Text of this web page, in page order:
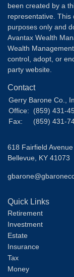
been created by a
representative. This
purposes only and
Avantax Wealth
Wealth Management
control, adopt, or
party website.
Contact
Gerry Barone Co.,
Office:
(859) 431-
Fax:
(859) 431-
618 Fairfield Avenue
Bellevue, KY 41073
Quick Links
Retirement
Investment
Estate
Insurance
Tax
Money